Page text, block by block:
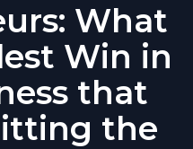
What
Win in
that
the